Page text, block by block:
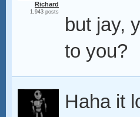
Richard
1,943 posts
but jay,
to you?
Haha it